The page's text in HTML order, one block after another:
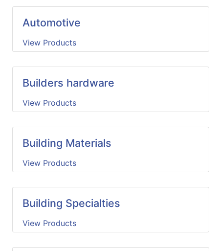
Automotive
View Products
Builders hardware
View Products
Building Materials
View Products
Building Specialties
View Products